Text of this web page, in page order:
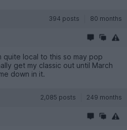
394 posts 80 months
quite local to this so may pop
get my classic out until March
down in it.
2,085 posts 249 months